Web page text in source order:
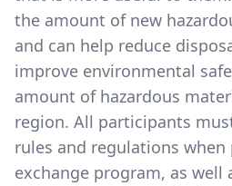
the amount of new
and can help reduce
improve environmental
amount of hazardous
region. All participants
rules and regulations
exchange program, as well